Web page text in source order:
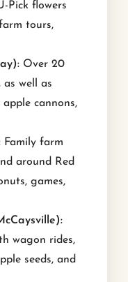
Pick flowers
tours,
Over 20
as well as
cannons,
Family farm
around Red
games,
wagon rides,
seeds, and